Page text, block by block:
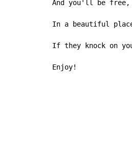
And you'll be
In a beautiful
If they knock on
Enjoy!